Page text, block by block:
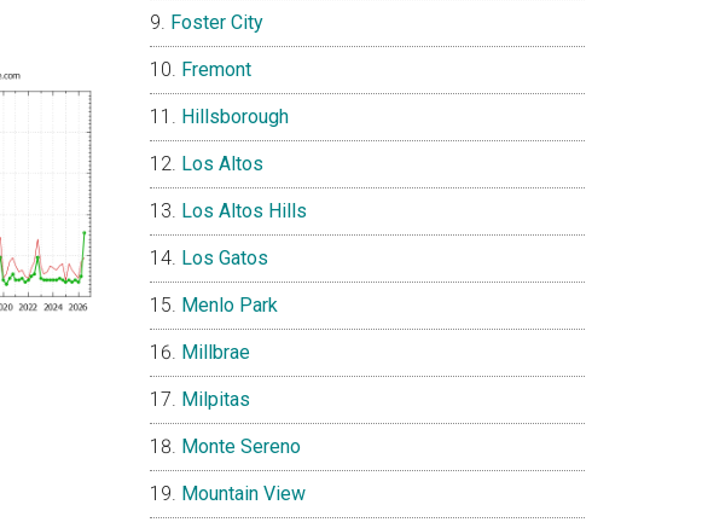
Foster City
Fremont
Hillsborough
Los Altos
Los Altos Hills
Los Gatos
Menlo Park
Millbrae
Milpitas
Monte Sereno
Mountain View